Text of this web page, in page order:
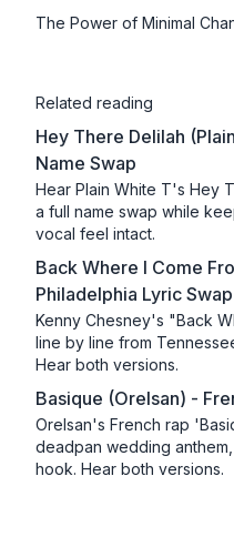
The Power of Minimal
Related reading
Hey There Delilah
Name Swap
Hear Plain White T's Hey
a full name swap while
vocal feel intact.
Back Where I Come
Philadelphia Lyric Swap
Kenny Chesney's "Back
line by line from
Hear both versions.
Basique (Orelsan) -
Orelsan's French rap
deadpan wedding
hook. Hear both versions.